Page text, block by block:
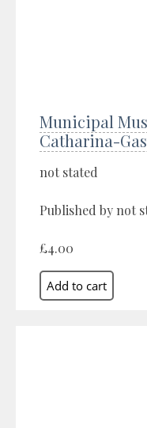
Municipal
Catharina-
not stated
Published by not
£4.00